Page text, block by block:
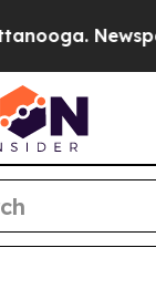
Newspaper